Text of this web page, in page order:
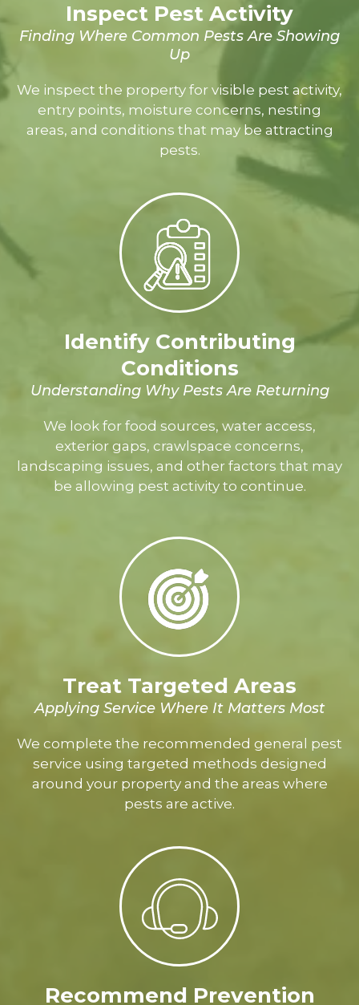
Inspect Pest Activity
Finding Where Common Pests Are Showing
Up
We inspect the property for visible pest activity,
entry points, moisture concerns, nesting
areas, and conditions that may be attracting
pests.
Identify Contributing
Conditions
Understanding Why Pests Are Returning
We look for food sources, water access,
exterior gaps, crawlspace concerns,
landscaping issues, and other factors that may
be allowing pest activity to continue.
Treat Targeted Areas
Applying Service Where It Matters Most
We complete the recommended general pest
service using targeted methods designed
around your property and the areas where
pests are active.
Recommend Prevention